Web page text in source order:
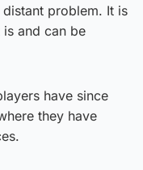
distant problem. It is
and can be
have since
they have